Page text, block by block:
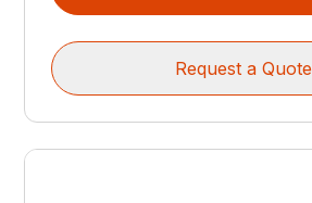
Request a Quote